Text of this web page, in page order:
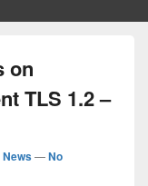
on
TLS 1.2 –
—No